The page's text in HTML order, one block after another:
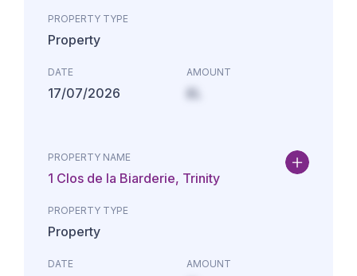
PROPERTY TYPE
Property
DATE
17/07/2026
AMOUNT
£L
PROPERTY NAME
1 Clos de la Biarderie, Trinity
PROPERTY TYPE
Property
DATE AMOUNT